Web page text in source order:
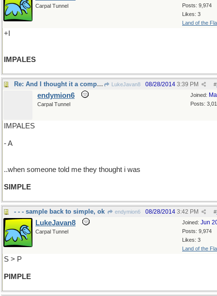
Posts: 9,974
Likes: 3
Land of the
Carpal Tunnel
+I
IMPALES
Re: And I thought it a compliment.. LukeJavan8 #
08/28/2014 3:39 PM
Joined:
Posts:
endymion6
Carpal Tunnel
IMPALES
- A
..when someone told me they thought i was
SIMPLE
- - - sample back to simple, ok endymion6 #
08/28/2014 3:42 PM
Joined: Jun
Posts: 9,974
Likes: 3
Land of the
LukeJavan8
Carpal Tunnel
S > P
PIMPLE